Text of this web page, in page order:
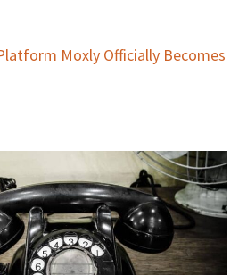
Moxly Officially Becomes